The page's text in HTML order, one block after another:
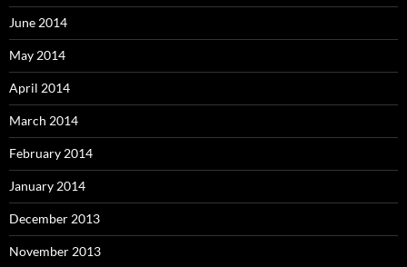
June 2014
May 2014
April 2014
March 2014
February 2014
January 2014
December 2013
November 2013